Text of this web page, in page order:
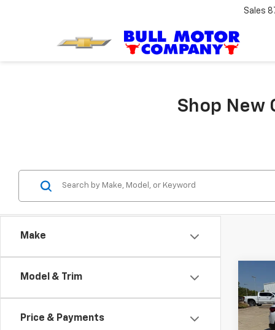
Sales
Shop New
Make
Model & Trim
Price & Payments
New